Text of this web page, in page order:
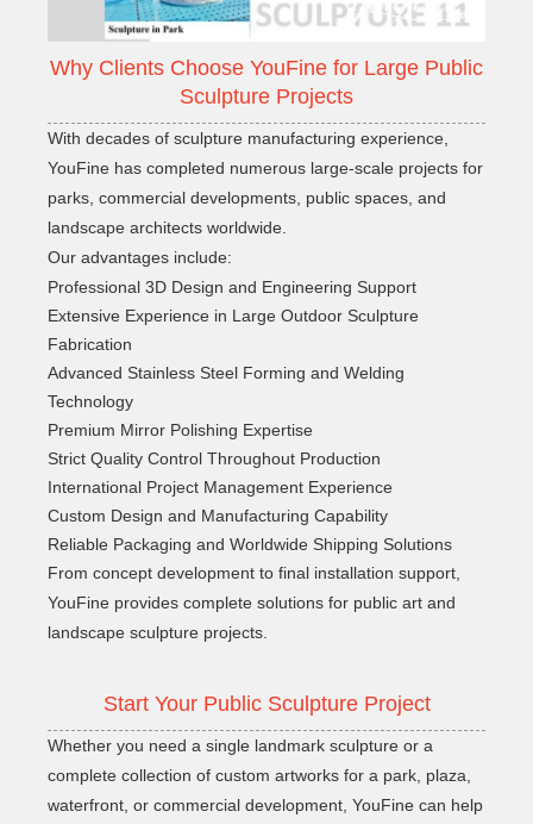
Why Clients Choose YouFine for Large Public
Sculpture Projects
With decades of sculpture manufacturing experience,
YouFine has completed numerous large-scale projects for
parks, commercial developments, public spaces, and
landscape architects worldwide.
Our advantages include:
Professional 3D Design and Engineering Support
Extensive Experience in Large Outdoor Sculpture
Fabrication
Advanced Stainless Steel Forming and Welding
Technology
Premium Mirror Polishing Expertise
Strict Quality Control Throughout Production
International Project Management Experience
Custom Design and Manufacturing Capability
Reliable Packaging and Worldwide Shipping Solutions
From concept development to final installation support,
YouFine provides complete solutions for public art and
landscape sculpture projects.
Start Your Public Sculpture Project
Whether you need a single landmark sculpture or a
complete collection of custom artworks for a park, plaza,
waterfront, or commercial development, YouFine can help